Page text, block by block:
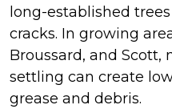
long-established
cracks. In growing
Broussard, and Scott,
settling can create
grease and debris.